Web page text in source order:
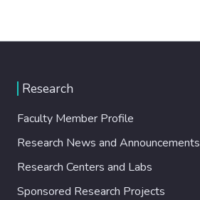
Research
Faculty Member Profile
Research News and Announcements
Research Centers and Labs
Sponsored Research Projects